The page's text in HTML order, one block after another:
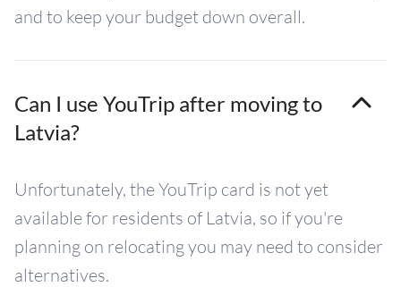
and to keep your budget down overall.
Can I use YouTrip after moving to
Latvia?
Unfortunately, the YouTrip card is not yet
available for residents of Latvia, so if you're
planning on relocating you may need to consider
alternatives.